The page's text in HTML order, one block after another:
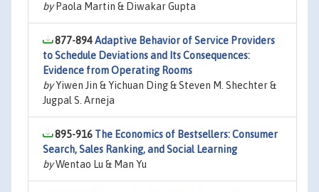
byPaola Martin & Diwakar Gupta
877-894Adaptive Behavior of Service Providers
to Schedule Deviations and Its Consequences:
Evidence from Operating Rooms
byYiwen Jin & Yichuan Ding & Steven M. Shechter &
Jugpal S. Arneja
895-916 The Economics of Bestsellers: Consumer
Search, Sales Ranking, and Social Learning
byWentao Lu & Man Yu